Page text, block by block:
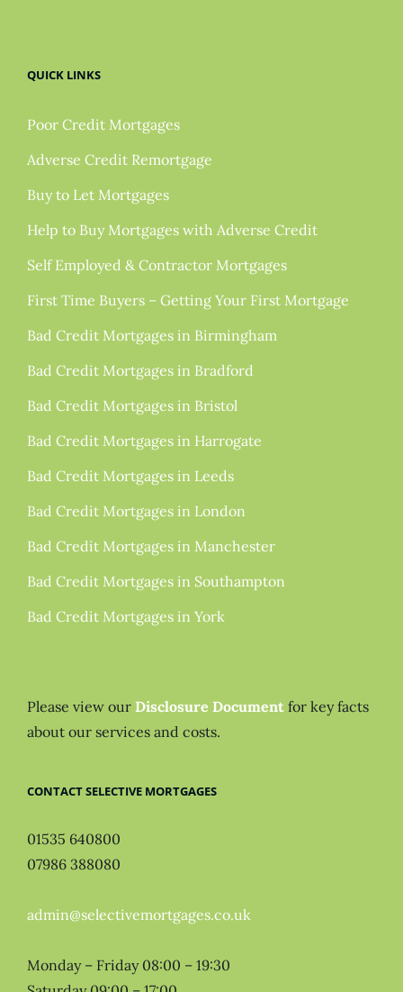
QUICK LINKS
Poor Credit Mortgages
Adverse Credit Remortgage
Buy to Let Mortgages
Help to Buy Mortgages with Adverse Credit
Self Employed & Contractor Mortgages
First Time Buyers – Getting Your First Mortgage
Bad Credit Mortgages in Birmingham
Bad Credit Mortgages in Bradford
Bad Credit Mortgages in Bristol
Bad Credit Mortgages in Harrogate
Bad Credit Mortgages in Leeds
Bad Credit Mortgages in London
Bad Credit Mortgages in Manchester
Bad Credit Mortgages in Southampton
Bad Credit Mortgages in York
Please view our Disclosure Document for key facts
about our services and costs.
CONTACT SELECTIVE MORTGAGES
01535 640800
07986 388080
admin@selectivemortgages.co.uk
Monday – Friday 08:00 – 19:30